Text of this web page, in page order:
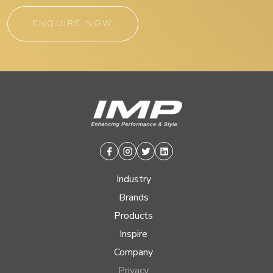
ENQUIRE NOW
Facebook
Instagram
TwitterLinkedin
Industry
Brands
Products
Inspire
Company